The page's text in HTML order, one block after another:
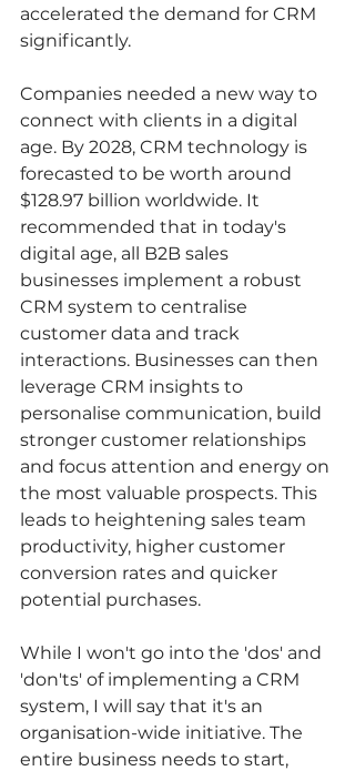
accelerated the demand for CRM
significantly.
Companies needed a new way to
connect with clients in a digital
age. By 2028, CRM technology is
forecasted to be worth around
$128.97 billion worldwide. It
recommended that in today's
digital age, all B2B sales
businesses implement a robust
CRM system to centralise
customer data and track
interactions. Businesses can then
leverage CRM insights to
personalise communication, build
stronger customer relationships
and focus attention and energy on
the most valuable prospects. This
leads to heightening sales team
productivity, higher customer
conversion rates and quicker
potential purchases.
While I won't go into the 'dos' and
'don'ts' of implementing a CRM
system, I will say that it's an
organisation-wide initiative. The
entire business needs to start,